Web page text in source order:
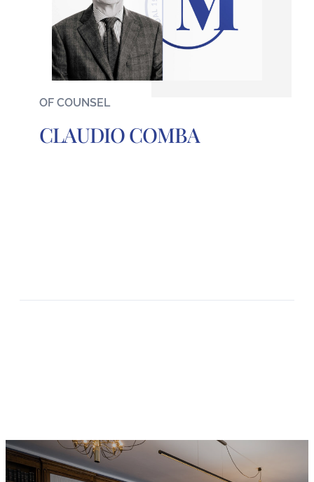
OF COUNSEL
CLAUDIO COMBA